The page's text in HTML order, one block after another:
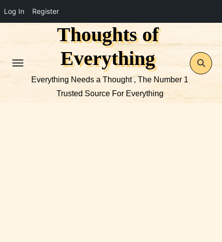
Log In Register
Thoughts of
Everything
Everything Needs a Thought , The Number 1
Trusted Source For Everything